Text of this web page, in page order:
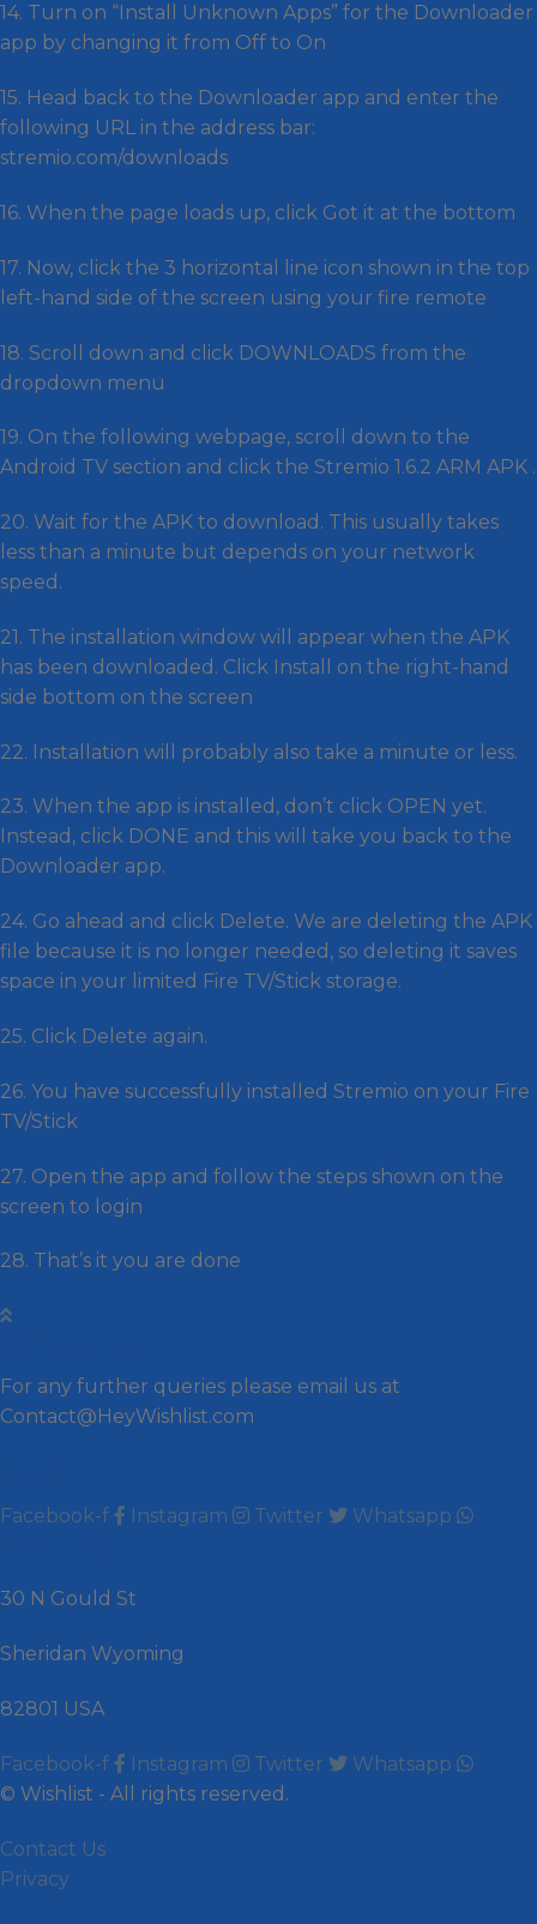
14. Turn on “Install Unknown Apps” for the Downloader
app by changing it from Off to On
15. Head back to the Downloader app and enter the
following URL in the address bar:
stremio.com/downloads
16. When the page loads up, click Got it at the bottom
17. Now, click the 3 horizontal line icon shown in the top
left-hand side of the screen using your fire remote
18. Scroll down and click DOWNLOADS from the
dropdown menu
19. On the following webpage, scroll down to the
Android TV section and click the Stremio 1.6.2 ARM APK .
20. Wait for the APK to download. This usually takes
less than a minute but depends on your network
speed.
21. The installation window will appear when the APK
has been downloaded. Click Install on the right-hand
side bottom on the screen
22. Installation will probably also take a minute or less.
23. When the app is installed, don’t click OPEN yet.
Instead, click DONE and this will take you back to the
Downloader app.
24. Go ahead and click Delete. We are deleting the APK
file because it is no longer needed, so deleting it saves
space in your limited Fire TV/Stick storage.
25. Click Delete again.
26. You have successfully installed Stremio on your Fire
TV/Stick
27. Open the app and follow the steps shown on the
screen to login
28. That’s it you are done
For any further queries please email us at
Contact@HeyWishlist.com
Facebook-f Instagram Twitter Whatsapp
30 N Gould St
Sheridan Wyoming
82801 USA
Facebook-f Instagram Twitter
Whatsapp
© Wishlist - All rights reserved.
Contact Us
Privacy